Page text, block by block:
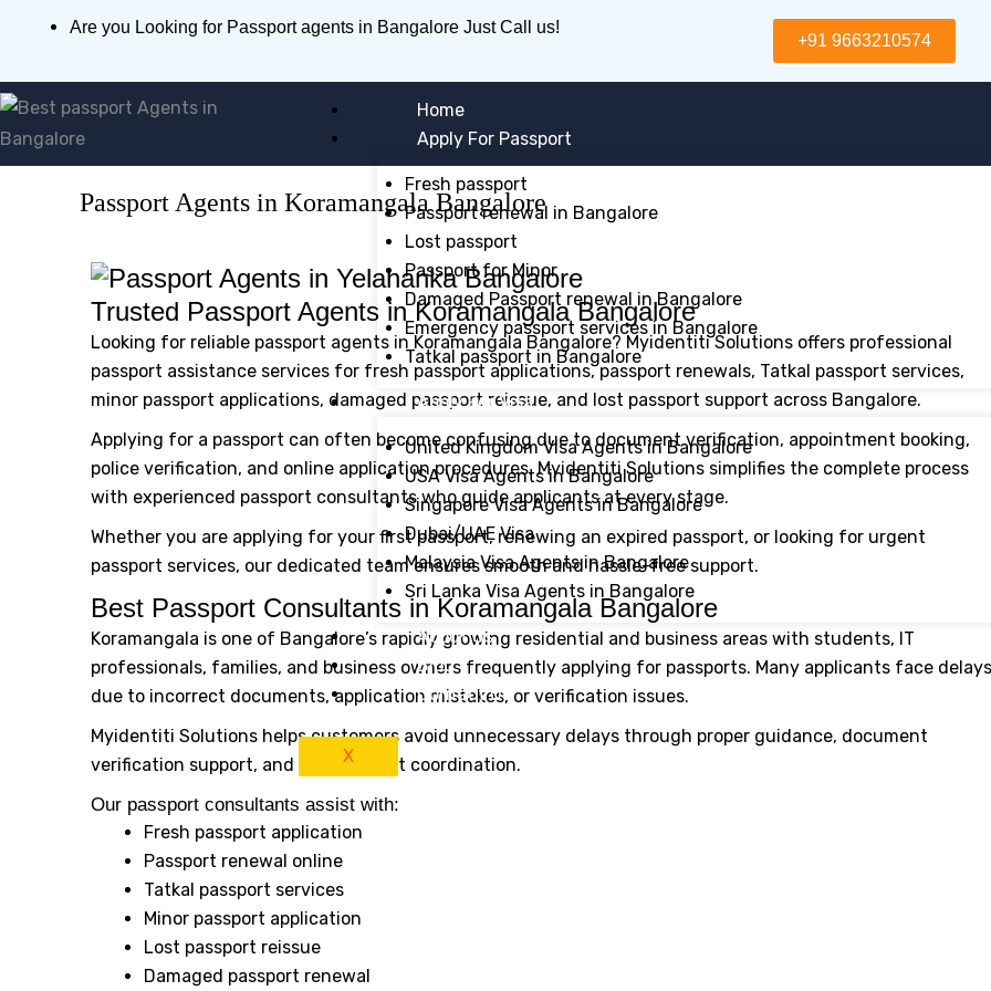
Are you Looking for Passport agents in Bangalore Just Call us!
+91 9663210574
Home
Apply For Passport
Fresh passport
Passport renewal in Bangalore
Lost passport
Passport for Minor
Damaged Passport renewal in Bangalore
Emergency passport services in Bangalore
Tatkal passport in Bangalore
Apply For Visa
United Kingdom Visa Agents in Bangalore
USA Visa Agents in Bangalore
Singapore Visa Agents in Bangalore
Dubai/UAE Visa
Malaysia Visa Agents in Bangalore
Sri Lanka Visa Agents in Bangalore
About Us
Blog
Contact Us
X
Passport Agents in Koramangala Bangalore
Trusted Passport Agents in Koramangala Bangalore
Looking for reliable passport agents in Koramangala Bangalore? Myidentiti Solutions offers professional
passport assistance services for fresh passport applications, passport renewals, Tatkal passport services,
minor passport applications, damaged passport reissue, and lost passport support across Bangalore.
Applying for a passport can often become confusing due to document verification, appointment booking,
police verification, and online application procedures. Myidentiti Solutions simplifies the complete process
with experienced passport consultants who guide applicants at every stage.
Whether you are applying for your first passport, renewing an expired passport, or looking for urgent
passport services, our dedicated team ensures smooth and hassle-free support.
Best Passport Consultants in Koramangala Bangalore
Koramangala is one of Bangalore’s rapidly growing residential and business areas with students, IT
professionals, families, and business owners frequently applying for passports. Many applicants face delays
due to incorrect documents, application mistakes, or verification issues.
Myidentiti Solutions helps customers avoid unnecessary delays through proper guidance, document
verification support, and appointment coordination.
Our passport consultants assist with:
Fresh passport application
Passport renewal online
Tatkal passport services
Minor passport application
Lost passport reissue
Damaged passport renewal